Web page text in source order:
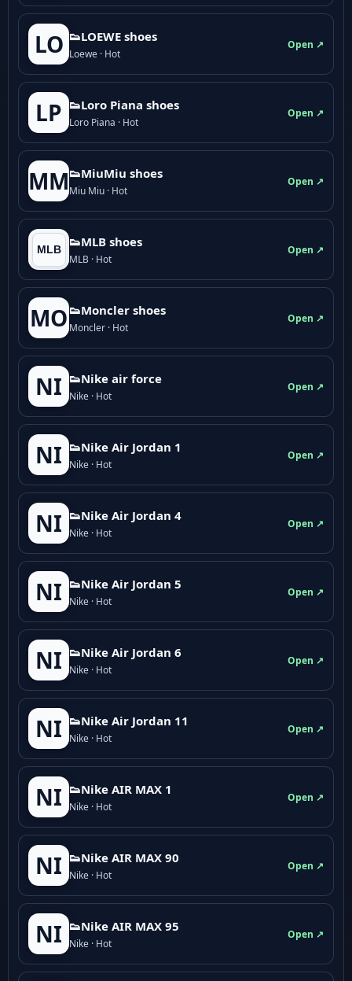
LO 👟LOEWE shoes
Loewe · Hot
Open ↗
LP 👟Loro Piana shoes
Loro Piana · Hot
Open ↗
MM👟M­­i­u­M­­i­u shoes
Miu Miu · Hot
Open ↗
👟MLB shoes
MLB · Hot
Open ↗
MO 👟Moncler shoes
Moncler · Hot
Open ↗
NI 👟Nike air force
Nike · Hot
Open ↗
NI 👟Nike Air Jordan 1
Nike · Hot
Open ↗
NI 👟Nike Air Jordan 4
Nike · Hot
Open ↗
NI 👟Nike Air Jordan 5
Nike · Hot
Open ↗
NI 👟Nike Air Jordan 6
Nike · Hot
Open ↗
NI 👟Nike Air Jordan 11
Nike · Hot
Open ↗
NI 👟Nike AIR MAX 1
Nike · Hot
Open ↗
NI 👟Nike AIR MAX 90
Nike · Hot
Open ↗
NI 👟Nike AIR MAX 95
Nike · Hot
Open ↗